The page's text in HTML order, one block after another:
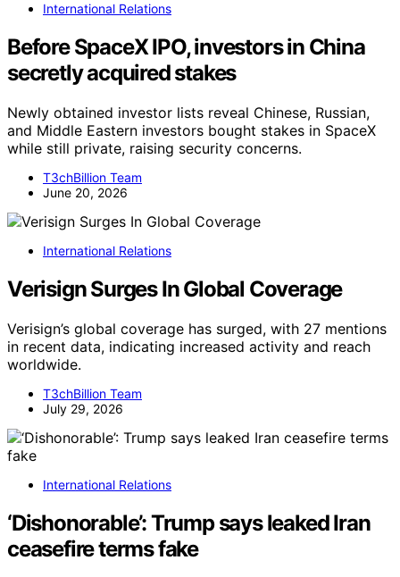
International Relations
Before SpaceX IPO, investors in China
secretly acquired stakes
Newly obtained investor lists reveal Chinese, Russian,
and Middle Eastern investors bought stakes in SpaceX
while still private, raising security concerns.
T3chBillion Team
June 20, 2026
International Relations
Verisign Surges In Global Coverage
Verisign’s global coverage has surged, with 27 mentions
in recent data, indicating increased activity and reach
worldwide.
T3chBillion Team
July 29, 2026
International Relations
‘Dishonorable’: Trump says leaked Iran
ceasefire terms fake